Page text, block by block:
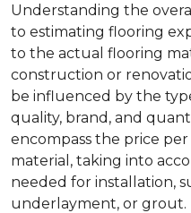
Understanding the
to estimating flooring
to the actual flooring
construction or
be influenced by the
quality, brand, and
encompass the price
material, taking into
needed for installation,
underlayment, or grout.